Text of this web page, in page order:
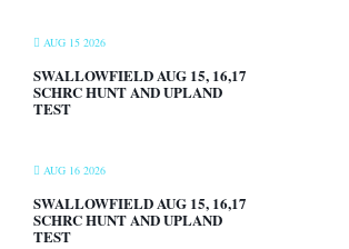
AUG 15 2026
SWALLOWFIELD AUG 15, 16,17
SCHRC HUNT AND UPLAND
TEST
AUG 16 2026
SWALLOWFIELD AUG 15, 16,17
SCHRC HUNT AND UPLAND
TEST